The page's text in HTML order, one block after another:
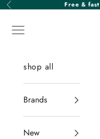
Skip to content
Previous Free &
Navigation menu
shop all
Brands
New